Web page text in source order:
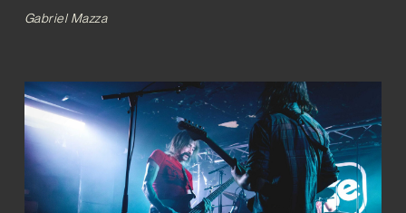
Gabriel Mazza